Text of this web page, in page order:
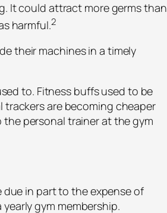
It could attract more germs than
harmful.2
their machines in a timely
to. Fitness buffs used to be
are becoming cheaper
personal trainer at the gym
due in part to the expense of
gym membership.